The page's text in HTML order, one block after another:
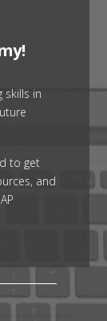
skills in
to get
and